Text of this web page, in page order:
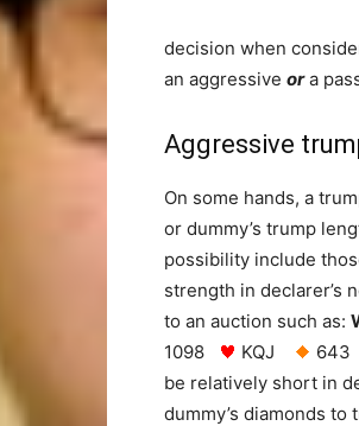
decision when
an aggressive ora
Aggressive
On some hands, a
or dummy’s trump
possibility include
strength in declarer’s
to an auction such as:
1098
KQJ 643
be relatively short in
dummy’s diamonds